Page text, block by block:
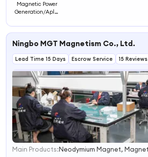
Magnetic Power
Generation/Aplicaciones
Imanes/Bonded
Magnet/Neo
Magnets/Speaker
Neodymium
Magnets
Ningbo MGT Magnetism Co., Ltd.
Lead Time 15 Days Escrow Service 15 Reviews
1
Main Products: